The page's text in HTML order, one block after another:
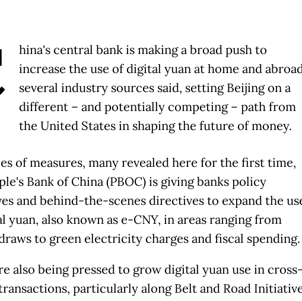
hina's central bank is making a broad push to
increase the use of digital yuan at home and
several industry sources said, setting Beijing on a
different – and potentially competing – path from
the United States in shaping the future of money.
of measures, many revealed here for the first time,
Bank of China (PBOC) is giving banks policy
and behind-the-scenes directives to expand the
yuan, also known as e-CNY, in areas ranging from
to green electricity charges and fiscal spending.
also being pressed to grow digital yuan use in cross-
particularly along Belt and Road